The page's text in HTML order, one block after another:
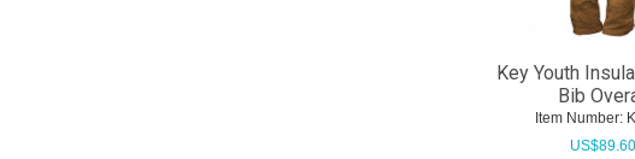
Key Youth
Bib
Item Number:
US$89.60